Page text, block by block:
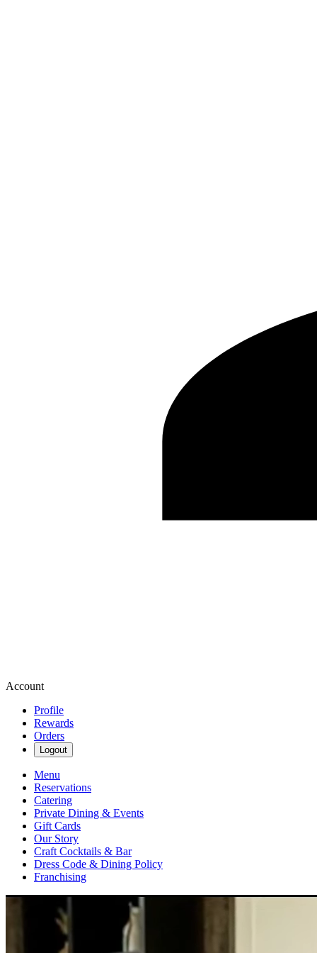
Account
Profile
Rewards
Orders
Logout
Menu
Reservations
Catering
Private Dining & Events
Gift Cards
Our Story
Craft Cocktails & Bar
Dress Code & Dining Policy
Franchising